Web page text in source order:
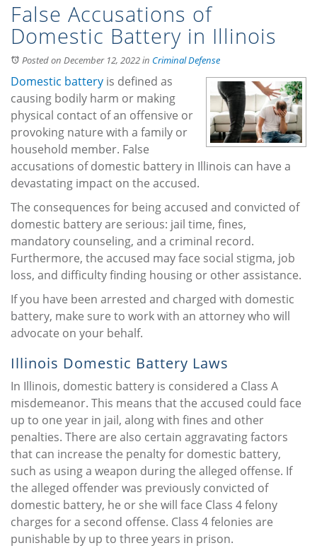
False Accusations of
Domestic Battery in Illinois
Posted on December 12, 2022in Criminal Defense
Domestic battery is defined as
causing bodily harm or making
physical contact of an offensive or
provoking nature with a family or
household member. False
accusations of domestic battery in Illinois can have a
devastating impact on the accused.
The consequences for being accused and convicted of
domestic battery are serious: jail time, fines,
mandatory counseling, and a criminal record.
Furthermore, the accused may face social stigma, job
loss, and difficulty finding housing or other assistance.
If you have been arrested and charged with domestic
battery, make sure to work with an attorney who will
advocate on your behalf.
Illinois Domestic Battery Laws
In Illinois, domestic battery is considered a Class A
misdemeanor. This means that the accused could face
up to one year in jail, along with fines and other
penalties. There are also certain aggravating factors
that can increase the penalty for domestic battery,
such as using a weapon during the alleged offense. If
the alleged offender was previously convicted of
domestic battery, he or she will face Class 4 felony
charges for a second offense. Class 4 felonies are
punishable by up to three years in prison.